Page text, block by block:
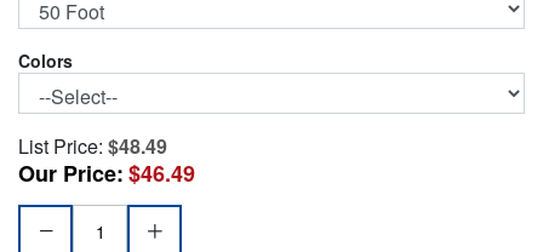
Colors
List Price: $48.49
Our Price:$46.49